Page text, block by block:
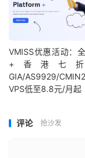
VMISS优惠活动：
+香港七折
GIA/AS9929/
VPS低至8.8元/月起
评论 抢沙发